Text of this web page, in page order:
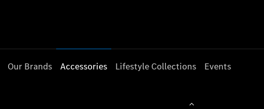
Our Brands Accessories Lifestyle Collections Events